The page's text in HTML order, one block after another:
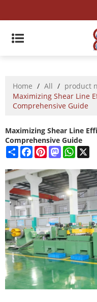
Home / All / product
Maximizing Shear Line
Comprehensive Guide
Maximizing Shear Line
Comprehensive Guide
ShareFacebook
PinterestMastodon